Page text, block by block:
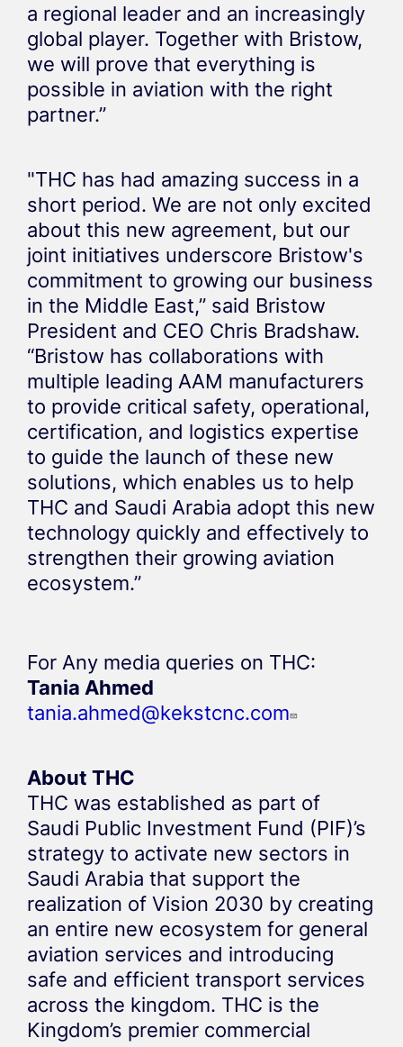
a regional leader and an increasingly
global player. Together with Bristow,
we will prove that everything is
possible in aviation with the right
partner.”
"THC has had amazing success in a
short period. We are not only excited
about this new agreement, but our
joint initiatives underscore Bristow's
commitment to growing our business
in the Middle East,” said Bristow
President and CEO Chris Bradshaw.
“Bristow has collaborations with
multiple leading AAM manufacturers
to provide critical safety, operational,
certification, and logistics expertise
to guide the launch of these new
solutions, which enables us to help
THC and Saudi Arabia adopt this new
technology quickly and effectively to
strengthen their growing aviation
ecosystem.”
For Any media queries on THC:
Tania Ahmed
tania.ahmed@kekstcnc.com
About THC
THC was established as part of
Saudi Public Investment Fund (PIF)’s
strategy to activate new sectors in
Saudi Arabia that support the
realization of Vision 2030 by creating
an entire new ecosystem for general
aviation services and introducing
safe and efficient transport services
across the kingdom. THC is the
Kingdom’s premier commercial